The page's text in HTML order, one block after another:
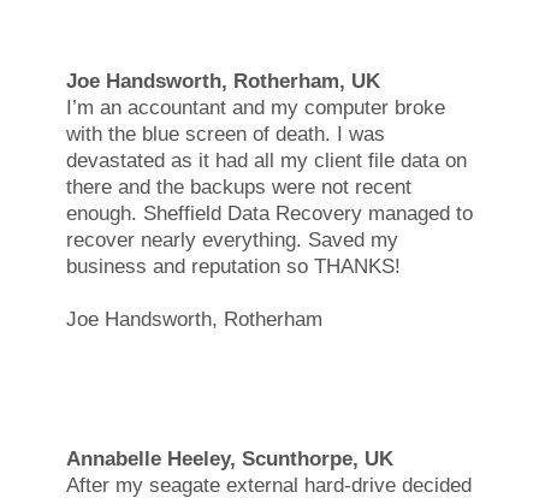
Joe Handsworth, Rotherham, UK
I’m an accountant and my computer broke
with the blue screen of death. I was
devastated as it had all my client file data on
there and the backups were not recent
enough. Sheffield Data Recovery managed to
recover nearly everything. Saved my
business and reputation so THANKS!
Joe Handsworth, Rotherham
Annabelle Heeley, Scunthorpe, UK
After my seagate external hard-drive decided